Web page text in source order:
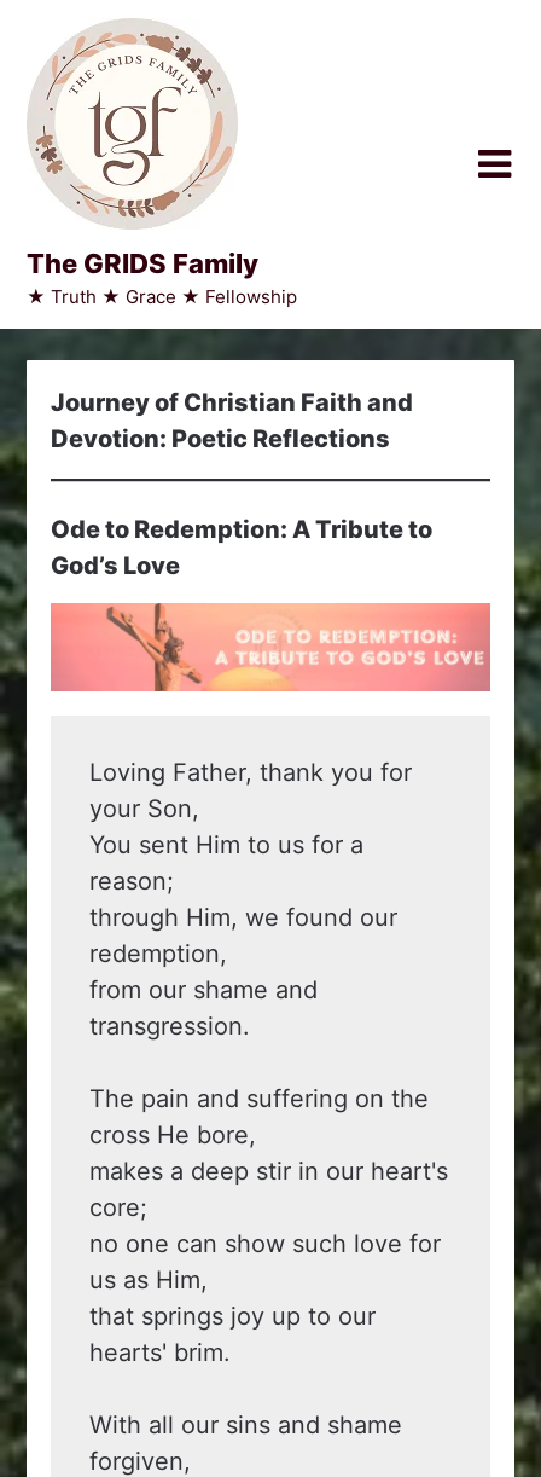
content
The GRIDS Family
★ Truth ★ Grace ★ Fellowship
Journey of Christian Faith and
Devotion: Poetic Reflections
Ode to Redemption: A Tribute to
God’s Love
Loving Father, thank you for
your Son,
You sent Him to us for a
reason;
through Him, we found our
redemption,
from our shame and
transgression.
The pain and suffering on the
cross He bore,
makes a deep stir in our heart's
core;
no one can show such love for
us as Him,
that springs joy up to our
hearts' brim.
With all our sins and shame
forgiven,